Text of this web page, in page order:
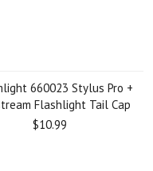
660023 Stylus Pro +
Flashlight Tail Cap
$10.99